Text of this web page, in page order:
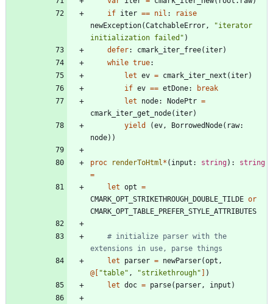
if iter == nil :
raise
newException(CatchableError , "iterator
initialization failed " )
defer: cmark_iter_free( iter)
while true:
let ev = cmark_iter_next ( iter)
if ev == etDone:
break
let
node: NodePtr =
cmark_iter_get_node( iter)
yield
(ev , BorrowedNode( raw:
node) )
proc renderToHtml * ( input : string) :
string
=
let opt =
CMARK_OPT_STRIKETHROUGH_DOUBLE_TILDE or
CMARK_OPT_TABLE_PREFER_STYLE_ATTRIBUTES
# initialize parser with the
extensions in use, parse things
let
parser = newParser(opt ,
@ [ "table" , "strikethrough" ] )
let doc = parse( parser , input )